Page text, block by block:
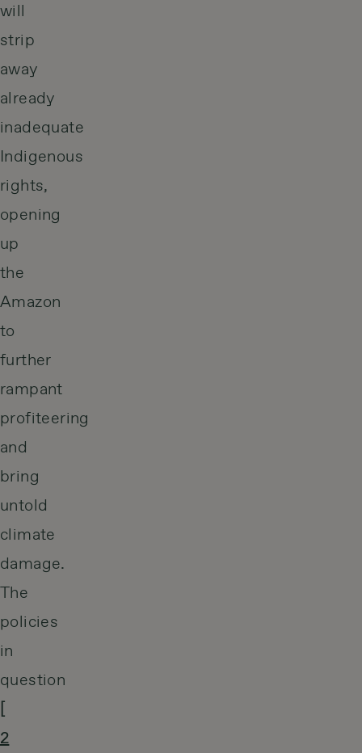
will
strip
away
already
inadequate
Indigenous
rights,
opening
up
the
Amazon
to
further
rampant
profiteering
and
bring
untold
climate
damage.
The
policies
in
question
[
2